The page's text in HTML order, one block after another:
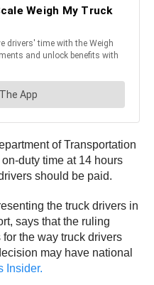
of Transportation
duty time at 14 hours
should be paid.
the truck drivers in
says that the ruling
the way truck drivers
may have national
Insider.